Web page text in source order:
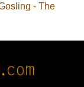
- The